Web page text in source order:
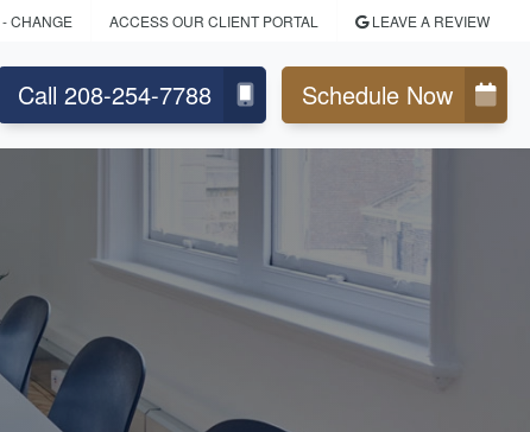
- CHANGE ACCESS OUR CLIENT PORTAL LEAVE A REVIEW
Call 208-254-7788 Schedule Now